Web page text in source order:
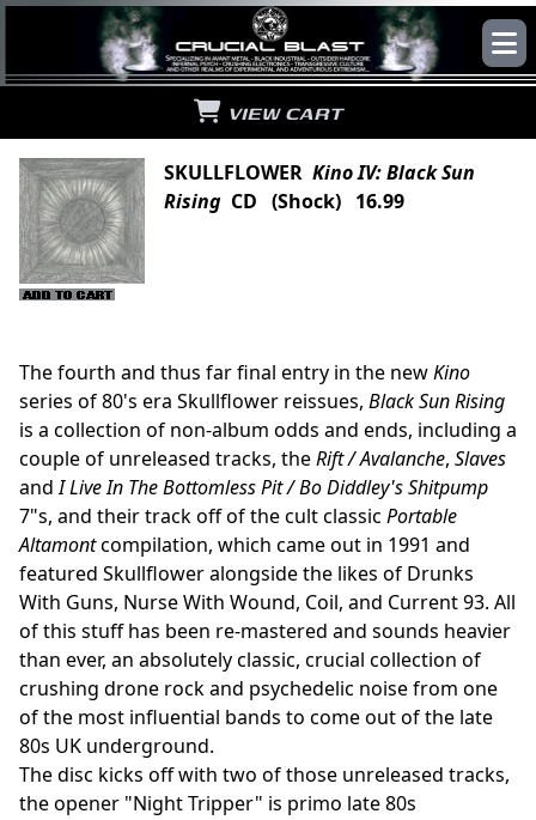
VIEW CART
SKULLFLOWER Kino IV: Black Sun
Rising CD (Shock) 16.99
The fourth and thus far final entry in the newKino
series of 80's era Skullflower reissues, Black Sun Rising
is a collection of non-album odds and ends, including a
couple of unreleased tracks, theRift / Avalanche, Slaves
andI Live In The Bottomless Pit / Bo Diddley's Shitpump
7"s, and their track off of the cult classic Portable
Altamontcompilation, which came out in 1991 and
featured Skullflower alongside the likes of Drunks
With Guns, Nurse With Wound, Coil, and Current 93. All
of this stuff has been re-mastered and sounds heavier
than ever, an absolutely classic, crucial collection of
crushing drone rock and psychedelic noise from one
of the most influential bands to come out of the late
80s UK underground.
The disc kicks off with two of those unreleased tracks,
the opener "Night Tripper" is primo late 80s